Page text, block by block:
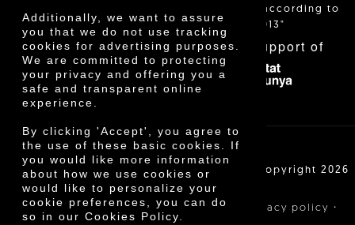
Additionally, we want to assure
you that we do not use tracking
cookies for advertising purposes.
We are committed to protecting
your privacy and offering you a
safe and transparent online
experience.
By clicking 'Accept', you agree to
the use of these basic cookies. If
you would like more information
about how we use cookies or
would like to personalize your
cookie preferences, you can do
so in our Cookies Policy.
themselves, according to
Decree 24/2013"
With the support of
Cooperativa Agrícola de Cambrils SCCL | Copyright 2026
Legal notice· Purchase conditions Privacy policy ·
Cookies policy